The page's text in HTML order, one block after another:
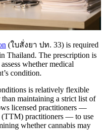
(ใบสั่งยา ปท. 33) is required
Thailand. The prescription is
whether medical
condition.
is relatively flexible
maintaining a strict list of
licensed practitioners —
practitioners — to use
whether cannabis may